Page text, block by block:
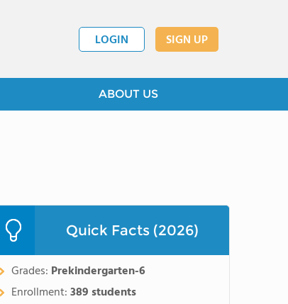
LOGIN SIGN UP
ABOUT US
Quick Facts (2026)
Grades: Prekindergarten-6
Enrollment:389 students